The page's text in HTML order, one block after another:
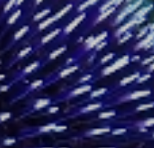
CA EN FR
Always active
Cookies to collect information in
If you continue browsing,
The user has the possibility of
able, if he so wishes, to
on his hard drive,
that such action may cause
website.